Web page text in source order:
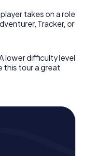
takes on a role
Tracker, or
lower difficulty level
this tour a great